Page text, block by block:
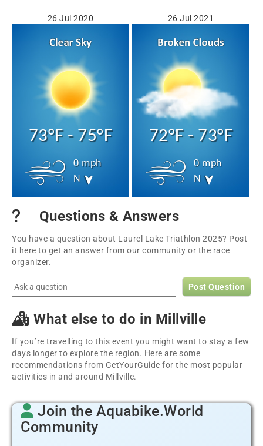
26 Jul 2020
73°F - 75°F
0 mph
N
26 Jul 2021
72°F - 73°F
0 mph
N
Questions & Answers
You have a question about Laurel Lake Triathlon 2025? Post
it here to get an answer from our community or the race
organizer.
Post Question
What else to do in Millville
If you´re travelling to this event you might want to stay a few
days longer to explore the region. Here are some
recommendations from GetYourGuide for the most popular
activities in and around Millville.
Join the Aquabike.World
Community